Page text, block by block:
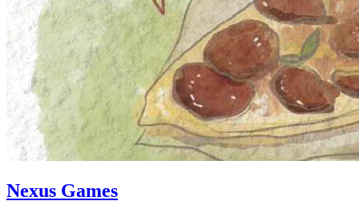
Nexus Games